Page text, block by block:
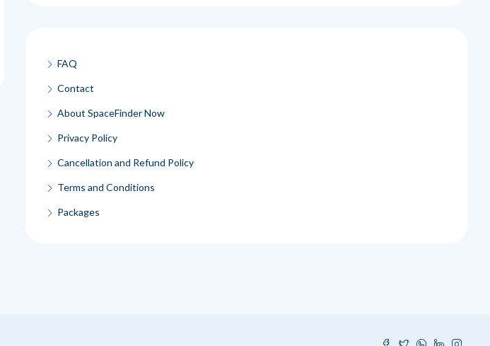
FAQ
Contact
About SpaceFinder Now
Privacy Policy
Cancellation and Refund Policy
Terms and Conditions
Packages